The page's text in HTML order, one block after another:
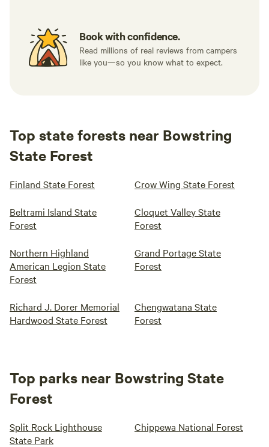
Book with confidence.
Read millions of real reviews from campers
like you—so you know what to expect.
Top state forests near Bowstring
State Forest
Finland State Forest Crow Wing State Forest
Beltrami Island State
Forest
Cloquet Valley State
Forest
Northern Highland
American Legion State
Forest
Grand Portage State
Forest
Richard J. Dorer Memorial
Hardwood State Forest
Chengwatana State
Forest
Top parks near Bowstring State
Forest
Split Rock Lighthouse
State Park
Chippewa National Forest